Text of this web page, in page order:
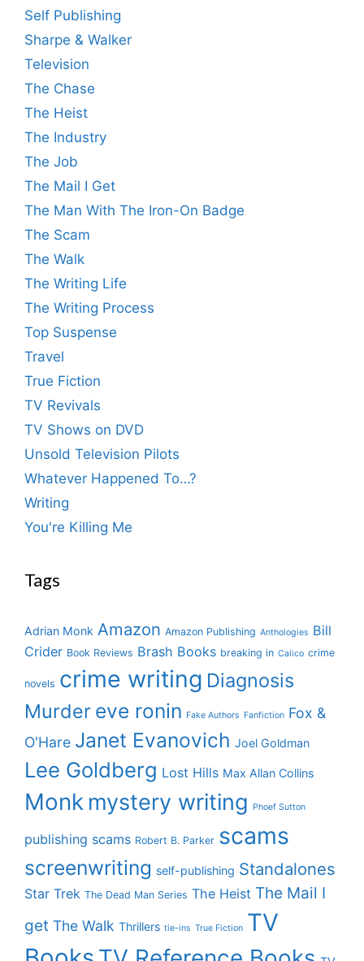
Self Publishing
Sharpe & Walker
Television
The Chase
The Heist
The Industry
The Job
The Mail I Get
The Man With The Iron-On Badge
The Scam
The Walk
The Writing Life
The Writing Process
Top Suspense
Travel
True Fiction
TV Revivals
TV Shows on DVD
Unsold Television Pilots
Whatever Happened To…?
Writing
You're Killing Me
Tags
Adrian Monk Amazon Amazon Publishing Anthologies Bill
Crider Book Reviews Brash Books breaking in Calico crime
novels crime writing Diagnosis
Murder eve ronin Fake Authors Fanfiction Fox &
O'Hare Janet Evanovich Joel Goldman
Lee Goldberg Lost Hills Max Allan Collins
Monk mystery writing Phoef Sutton
publishing scams Robert B. Parker scams
screenwriting self-publishing Standalones
Star Trek The Dead Man Series The Heist The Mail I
get The Walk Thrillers tie-ins True Fiction TV